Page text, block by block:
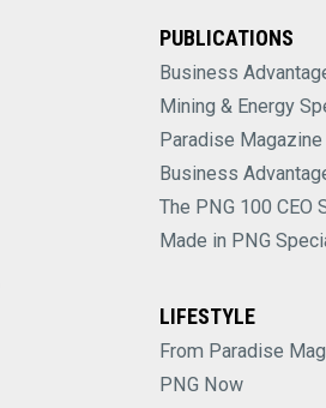
PUBLICATIONS
Business
Mining & Energy
Paradise Magazine
Business
The PNG 100 CEO
Made in PNG
LIFESTYLE
From Paradise
PNG Now